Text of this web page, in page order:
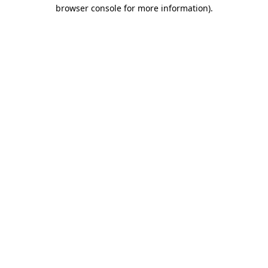
browser console for more information).